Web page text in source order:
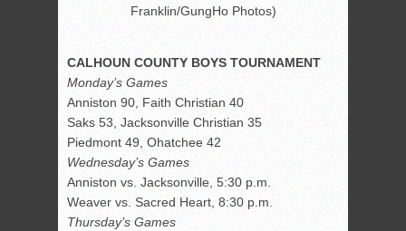
Franklin/GungHo Photos)
CALHOUN COUNTY BOYS TOURNAMENT
Monday’s Games
Anniston 90, Faith Christian 40
Saks 53, Jacksonville Christian 35
Piedmont 49, Ohatchee 42
Wednesday’s Games
Anniston vs. Jacksonville, 5:30 p.m.
Weaver vs. Sacred Heart, 8:30 p.m.
Thursday’s Games